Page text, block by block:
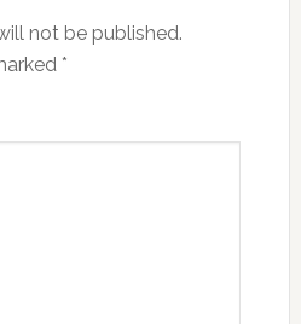
not be published.
*